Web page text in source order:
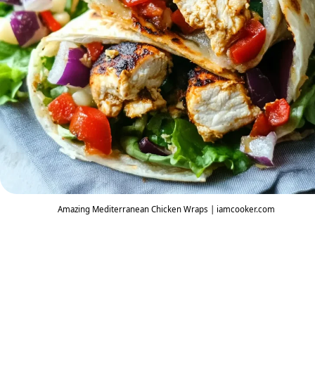
Amazing Mediterranean Chicken Wraps | iamcooker.com